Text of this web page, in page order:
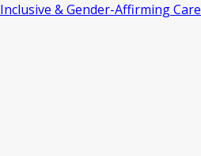
Inclusive & Gender-Affirming Care